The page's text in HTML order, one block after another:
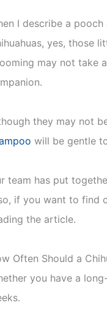
I describe a
yes, those
may not take
they may not
will be gentle
team has put
if you want to find
the article.
Often Should a
you have a